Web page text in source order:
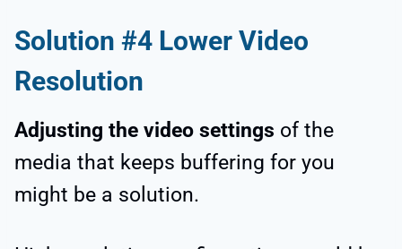
Solution #4 Lower Video
Resolution
Adjusting the video settings of the
media that keeps buffering for you
might be a solution.